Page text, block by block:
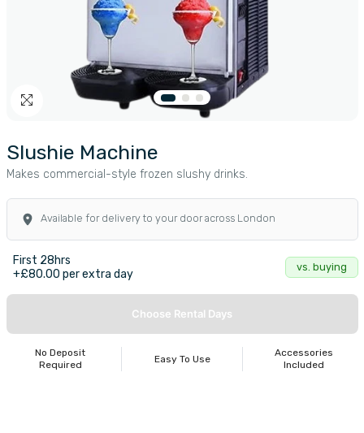
Slushie Machine
Makes commercial-style frozen slushy drinks.
Available for delivery to your door across London
First 28hrs
+£80.00 per extra day
vs. buying
Choose Rental Days
No Deposit
Required
Easy To Use
Accessories
Included